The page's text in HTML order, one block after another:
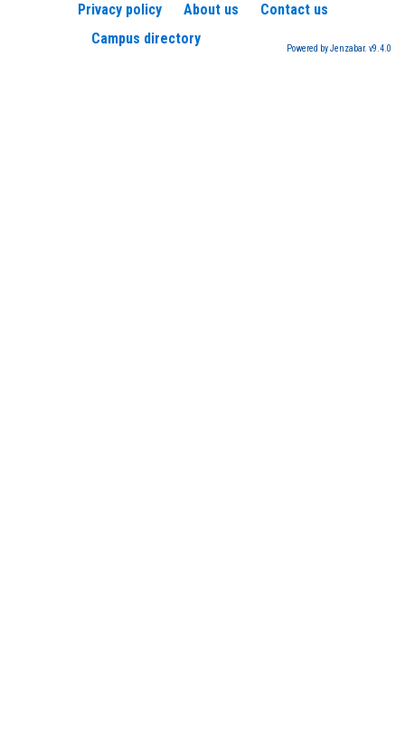
Privacy policy About us
Contact us
Campus directory
Powered by Jenzabar. v9.4.0